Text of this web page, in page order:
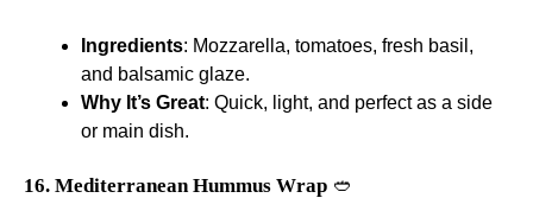
Ingredients: Mozzarella, tomatoes, fresh basil,
and balsamic glaze.
Why It’s Great: Quick, light, and perfect as a side
or main dish.
16. Mediterranean Hummus Wrap 🥙